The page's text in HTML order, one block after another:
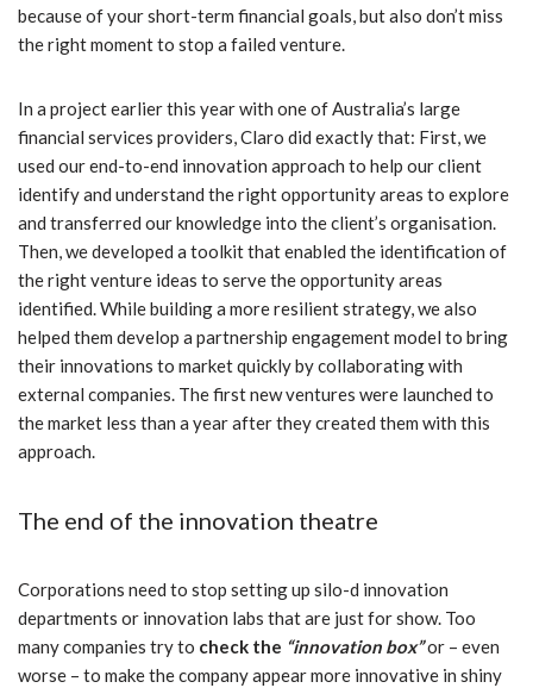
because of your short-term financial goals, but also don’t miss
the right moment to stop a failed venture.
In a project earlier this year with one of Australia’s large
financial services providers, Claro did exactly that: First, we
used our end-to-end innovation approach to help our client
identify and understand the right opportunity areas to explore
and transferred our knowledge into the client’s organisation.
Then, we developed a toolkit that enabled the identification of
the right venture ideas to serve the opportunity areas
identified. While building a more resilient strategy, we also
helped them develop a partnership engagement model to bring
their innovations to market quickly by collaborating with
external companies. The first new ventures were launched to
the market less than a year after they created them with this
approach.
The end of the innovation theatre
Corporations need to stop setting up silo-d innovation
departments or innovation labs that are just for show. Too
many companies try to check the “innovation box”or – even
worse – to make the company appear more innovative in shiny